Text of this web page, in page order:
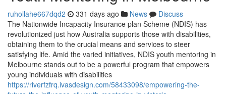
ruhollahe667dqd2 331 days ago News
Discuss
The Nationwide Incapacity Insurance plan Scheme (NDIS) has
revolutionized just how Australia supports those with disabilities,
obtaining them to the crucial means and services to steer
satisfying life. Amid the varied initiatives, NDIS youth mentoring in
Melbourne stands out to be a powerful program that empowers
young individuals with disabilities
https://riverfzfrq.ivasdesign.com/58433098/empowering-the-